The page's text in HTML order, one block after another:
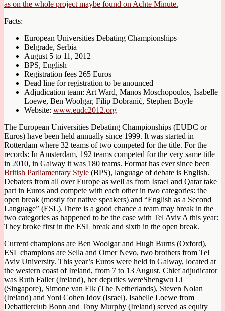
as on the whole project maybe found on Achte Minute.
Facts:
European Universities Debating Championships
Belgrade, Serbia
August 5 to 11, 2012
BPS, English
Registration fees 265 Euros
Dead line for registration to be anounced
Adjudication team: Art Ward, Manos Moschopoulos, Isabelle
Loewe, Ben Woolgar, Filip Dobranić, Stephen Boyle
Website: www.eudc2012.org
The European Universities Debating Championships (EUDC or
Euros) have been held annually since 1999. It was started in
Rotterdam where 32 teams of two competed for the title. For the
records: In Amsterdam, 192 teams competed for the very same title
in 2010, in Galway it was 180 teams. Format has ever since been
British Parliamentary Style (BPS), language of debate is English.
Debaters from all over Europe as well as from Israel and Qatar take
part in Euros and compete with each other in two categories: the
open break (mostly for native speakers) and “English as a Second
Language” (ESL).There is a good chance a team may break in the
two categories as happened to be the case with Tel Aviv A this year:
They broke first in the ESL break and sixth in the open break.
Current champions are Ben Woolgar and Hugh Burns (Oxford),
ESL champions are Sella and Omer Nevo, two brothers from Tel
Aviv University. This year’s Euros were held in Galway, located at
the western coast of Ireland, from 7 to 13 August. Chief adjudicator
was Ruth Faller (Ireland), her deputies wereShengwu Li
(Singapore), Simone van Elk (The Netherlands), Steven Nolan
(Ireland) and Yoni Cohen Idov (Israel). Isabelle Loewe from
Debattierclub Bonn and Tony Murphy (Ireland) served as equity